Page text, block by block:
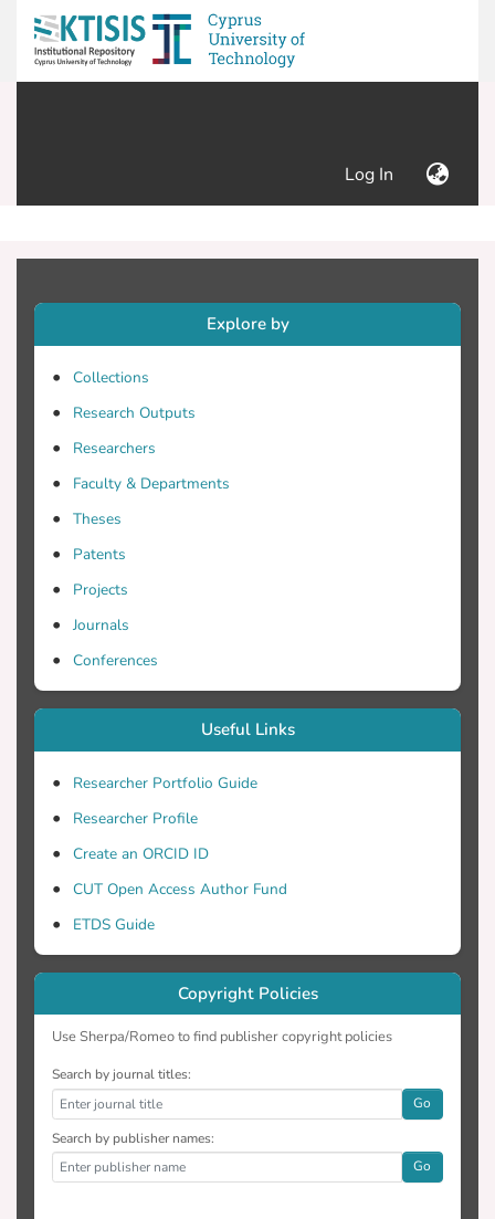
Log In (current)
Explore by
Collections
Research Outputs
Researchers
Faculty & Departments
Theses
Patents
Projects
Journals
Conferences
Useful Links
Researcher Portfolio Guide
Researcher Profile
Create an ORCID ID
CUT Open Access Author Fund
ETDS Guide
Copyright Policies
Use Sherpa/Romeo to find publisher copyright policies
Search by journal titles:
Go
Search by publisher names:
Go